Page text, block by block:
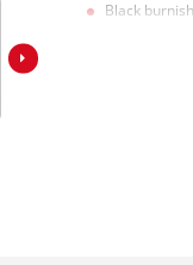
Black